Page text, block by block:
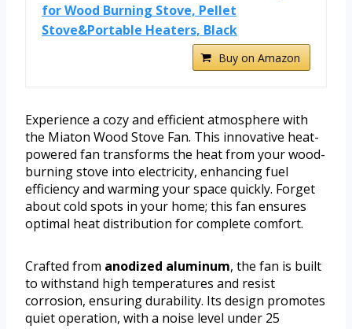
for Wood Burning Stove, Pellet
Stove&Portable Heaters, Black
Buy on Amazon
Experience a cozy and efficient atmosphere with
the Miaton Wood Stove Fan. This innovative heat-
powered fan transforms the heat from your wood-
burning stove into electricity, enhancing fuel
efficiency and warming your space quickly. Forget
about cold spots in your home; this fan ensures
optimal heat distribution for complete comfort.
Crafted from anodized aluminum, the fan is built
to withstand high temperatures and resist
corrosion, ensuring durability. Its design promotes
quiet operation, with a noise level under 25